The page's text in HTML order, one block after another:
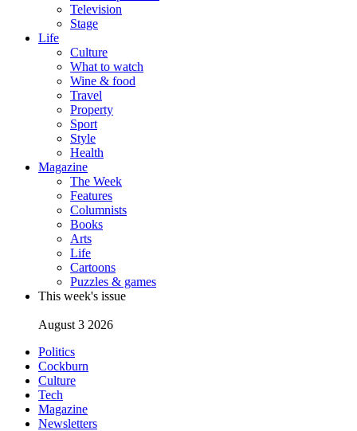
Television
Stage
Life
Culture
What to watch
Wine & food
Travel
Property
Sport
Style
Health
Magazine
The Week
Features
Columnists
Books
Arts
Life
Cartoons
Puzzles & games
This week's issue
August 3 2026
Politics
Cockburn
Culture
Tech
Magazine
Newsletters